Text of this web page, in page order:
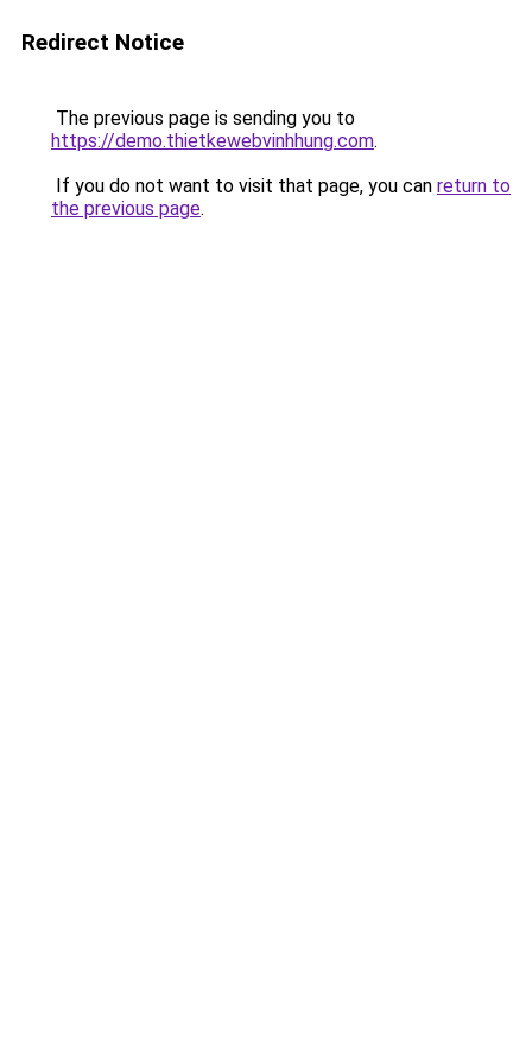
Redirect Notice
The previous page is sending you to
https://demo.thietkewebvinhhung.com.
If you do not want to visit that page, you can return to
the previous page.